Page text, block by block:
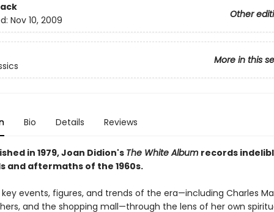
Other
Nov 10, 2009
More in this
Bio Details Reviews
in 1979, Joan Didion's The White Album records
and aftermaths of the 1960s.
key events, figures, and trends of the era—including Charles
and the shopping mall—through the lens of her own